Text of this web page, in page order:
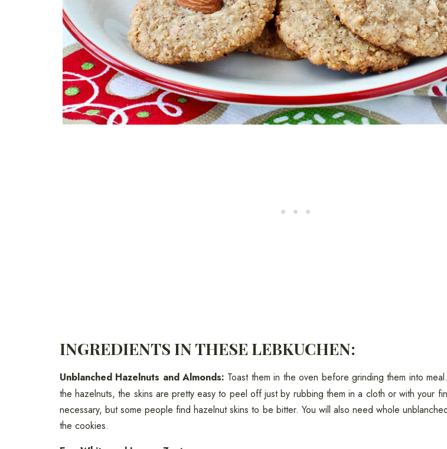
INGREDIENTS IN THESE LEBKUCHEN:
Unblanched Hazelnuts and Almonds: Toast them in the oven before grinding them into
the hazelnuts, the skins are pretty easy to peel off just by rubbing them in a cloth or with your
necessary, but some people find hazelnut skins to be bitter. You will also need whole
the cookies.